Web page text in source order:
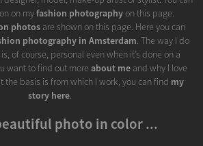
on myfashion photographyon this page.
photosare shown on this page. Here you can
photography in Amsterdam. The way I do
of course, personal even when it’s done on a
want to find out more about meand why I love
the basis is from which I work, you can find my
story here.
photo in color ...